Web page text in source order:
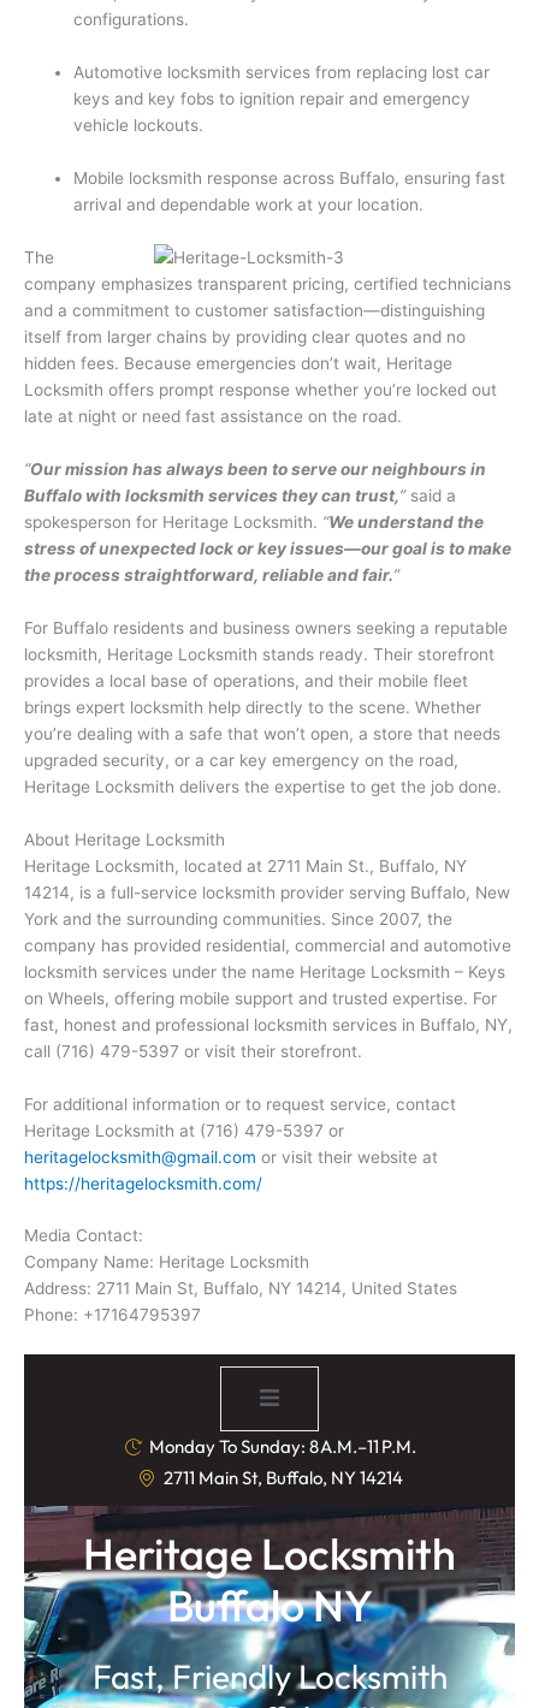
configurations.
Automotive locksmith services from replacing lost car
keys and key fobs to ignition repair and emergency
vehicle lockouts.
Mobile locksmith response across Buffalo, ensuring fast
arrival and dependable work at your location.
The
company emphasizes transparent pricing, certified technicians
and a commitment to customer satisfaction—distinguishing
itself from larger chains by providing clear quotes and no
hidden fees. Because emergencies don’t wait, Heritage
Locksmith offers prompt response whether you’re locked out
late at night or need fast assistance on the road.
“Our mission has always been to serve our neighbours in
Buffalo with locksmith services they can trust,”said a
spokesperson for Heritage Locksmith. “We understand the
stress of unexpected lock or key issues—our goal is to make
the process straightforward, reliable and fair.”
For Buffalo residents and business owners seeking a reputable
locksmith, Heritage Locksmith stands ready. Their storefront
provides a local base of operations, and their mobile fleet
brings expert locksmith help directly to the scene. Whether
you’re dealing with a safe that won’t open, a store that needs
upgraded security, or a car key emergency on the road,
Heritage Locksmith delivers the expertise to get the job done.
About Heritage Locksmith
Heritage Locksmith, located at 2711 Main St., Buffalo, NY
14214, is a full-service locksmith provider serving Buffalo, New
York and the surrounding communities. Since 2007, the
company has provided residential, commercial and automotive
locksmith services under the name Heritage Locksmith – Keys
on Wheels, offering mobile support and trusted expertise. For
fast, honest and professional locksmith services in Buffalo, NY,
call (716) 479-5397 or visit their storefront.
For additional information or to request service, contact
Heritage Locksmith at (716) 479-5397 or
heritagelocksmith@gmail.com or visit their website at
https://heritagelocksmith.com/
Media Contact:
Company Name: Heritage Locksmith
Address: 2711 Main St, Buffalo, NY 14214, United States
Phone: +17164795397